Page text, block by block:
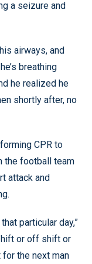
a seizure and
airways, and
breathing
he realized he
shortly after, no
CPR to
the football team
attack and
particular day,”
or off shift or
for the next man